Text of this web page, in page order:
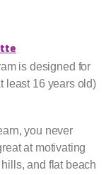
is designed for
least 16 years old)
you never
at motivating
and flat beach